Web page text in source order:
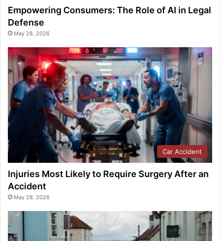
Empowering Consumers: The Role of AI in Legal
Defense
May 28, 2026
Car Accident
Injuries Most Likely to Require Surgery After an
Accident
May 28, 2026